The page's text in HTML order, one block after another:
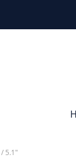
/ 5.1"